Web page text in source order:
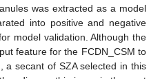
was extracted as a model
into positive and negative
model validation. Although the
feature for the FCDN_CSM to
a secant of SZA selected in this